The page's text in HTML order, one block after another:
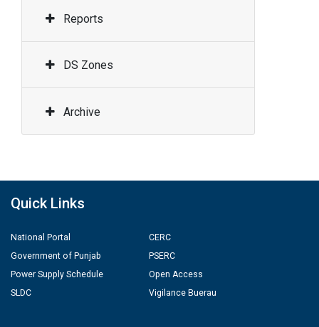
Reports
DS Zones
Archive
Quick Links
National Portal
Government of Punjab
Power Supply Schedule
SLDC
CERC
PSERC
Open Access
Vigilance Buerau